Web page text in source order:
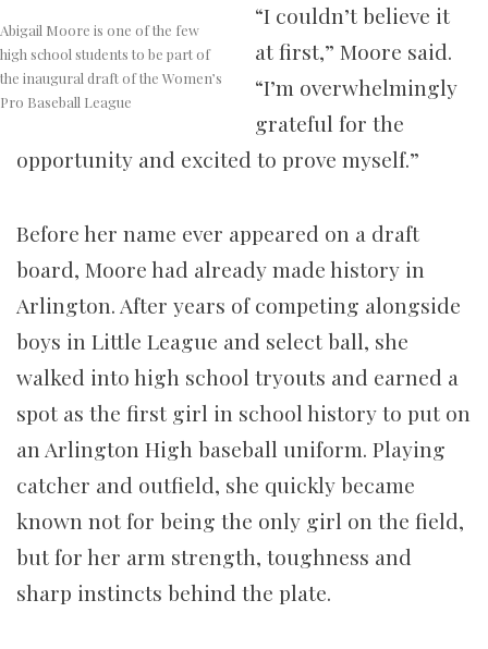
Abigail Moore is one of the few
high school students to be part of
the inaugural draft of the Women’s
Pro Baseball League
“I couldn’t believe it
at first,” Moore said.
“I’m overwhelmingly
grateful for the
opportunity and excited to prove myself.”
Before her name ever appeared on a draft
board, Moore had already made history in
Arlington. After years of competing alongside
boys in Little League and select ball, she
walked into high school tryouts and earned a
spot as the first girl in school history to put on
an Arlington High baseball uniform. Playing
catcher and outfield, she quickly became
known not for being the only girl on the field,
but for her arm strength, toughness and
sharp instincts behind the plate.